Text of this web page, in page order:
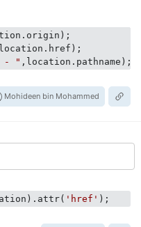
- " ,location.pathname);
Mohideen bin Mohammed
'href'